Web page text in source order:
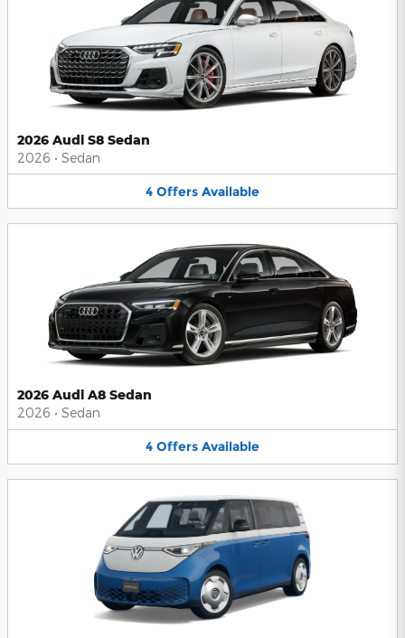
2026 Audi S8 Sedan
2026 • Sedan
4 Offers Available
2026 Audi A8 Sedan
2026 • Sedan
4 Offers Available